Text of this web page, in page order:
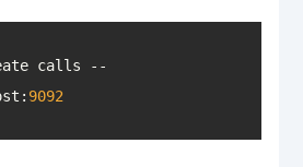
calls --
9092